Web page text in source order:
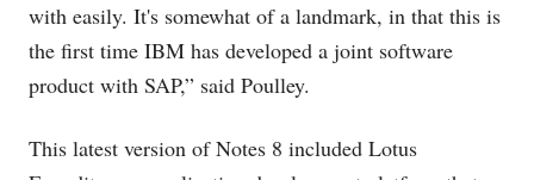
with easily. It's somewhat of a landmark, in that this is
the first time IBM has developed a joint software
product with SAP,” said Poulley.
This latest version of Notes 8 included Lotus